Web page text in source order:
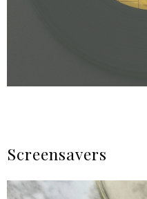
Screensavers